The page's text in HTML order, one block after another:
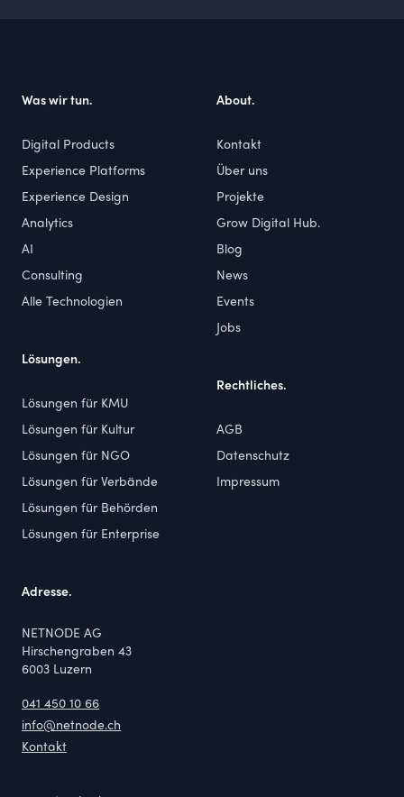
Was wir tun.
Digital Products
Experience Platforms
Experience Design
Analytics
AI
Consulting
Alle Technologien
Lösungen.
Lösungen für KMU
Lösungen für Kultur
Lösungen für NGO
Lösungen für Verbände
Lösungen für Behörden
Lösungen für Enterprise
About.
Kontakt
Über uns
Projekte
Grow Digital Hub.
Blog
News
Events
Jobs
Rechtliches.
AGB
Datenschutz
Impressum
Adresse.
NETNODE AG
Hirschengraben 43
6003 Luzern
041 450 10 66
info@netnode.ch
Kontakt